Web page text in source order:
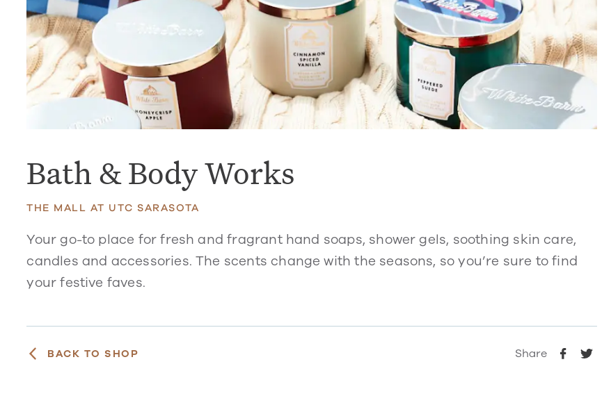
Bath & Body Works
THE MALL AT UTC SARASOTA
Your go-to place for fresh and fragrant hand soaps, shower gels, soothing skin care,
candles and accessories. The scents change with the seasons, so you’re sure to find
your festive faves.
BACK TO SHOP Share